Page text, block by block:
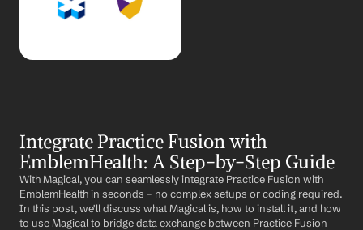
Integrate Practice Fusion with
EmblemHealth: A Step-by-Step Guide
With Magical, you can seamlessly integrate Practice Fusion with
EmblemHealth in seconds – no complex setups or coding required.
In this post, we'll discuss what Magical is, how to install it, and how
to use Magical to bridge data exchange between Practice Fusion